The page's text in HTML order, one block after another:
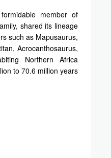
member of
shared its lineage
such as Mapusaurus,
Acrocanthosaurus,
Northern Africa
to 70.6 million years